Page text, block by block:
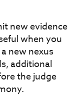
new evidence
when you
new nexus
additional
the judge